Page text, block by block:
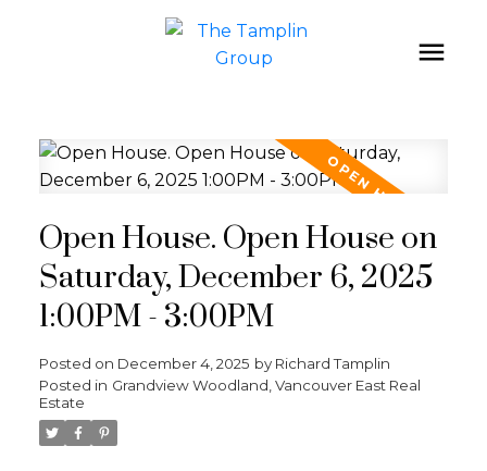
Open House. Open House on
Saturday, December 6, 2025
1:00PM - 3:00PM
Posted on December 4, 2025 by Richard Tamplin
Posted in Grandview Woodland, Vancouver East Real
Estate